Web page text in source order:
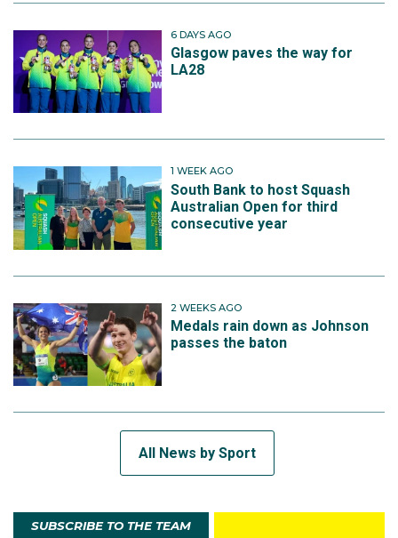
6 DAYS AGO
Glasgow paves the way for
LA28
1 WEEK AGO
South Bank to host Squash
Australian Open for third
consecutive year
2 WEEKS AGO
Medals rain down as Johnson
passes the baton
All News by Sport
SUBSCRIBE TO THE TEAM